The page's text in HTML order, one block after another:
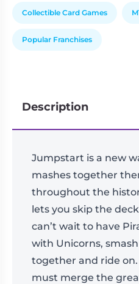
Collectible Card Games
Popular Franchises
Description
Jumpstart is a new
mashes together
throughout the
lets you skip the
can’t wait to have
with Unicorns,
together and ride
must merge the